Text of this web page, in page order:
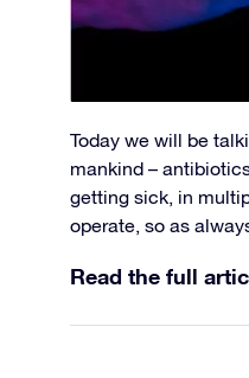
Today we will be
mankind –
getting sick, in
operate, so as
Read the full